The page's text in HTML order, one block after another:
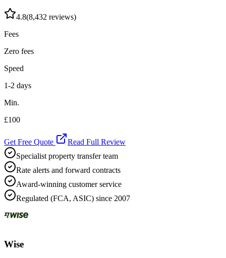
4.8(8,432 reviews)
Fees
Zero fees
Speed
1-2 days
Min.
£100
Get Free Quote
Read Full Review
Specialist property transfer team
Rate alerts and forward contracts
Award-winning customer service
Regulated (FCA, ASIC) since 2007
Wise